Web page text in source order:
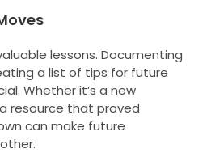
lessons. Documenting
a list of tips for future
Whether it’s a new
resource that proved
can make future